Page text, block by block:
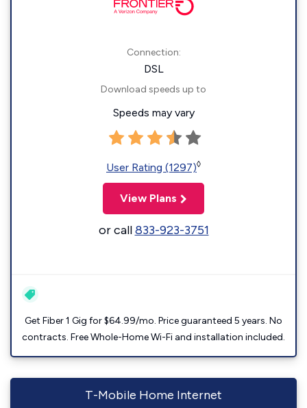
Connection:
DSL
Download speeds up to
Speeds may vary
User Rating (1297)◊
View Plans
or call833-923-3751
Get Fiber 1 Gig for $64.99/mo. Price guaranteed 5 years. No
contracts. Free Whole-Home Wi-Fi and installation included.
T-Mobile Home Internet